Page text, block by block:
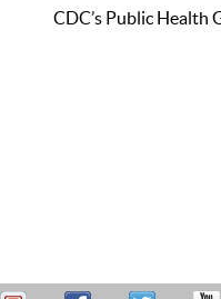
CDC’s Public Health